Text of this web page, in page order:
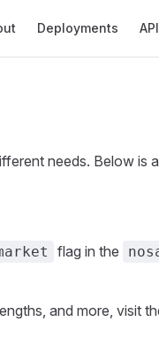
Deployments API
needs. Below is
flag in the
and more, visit